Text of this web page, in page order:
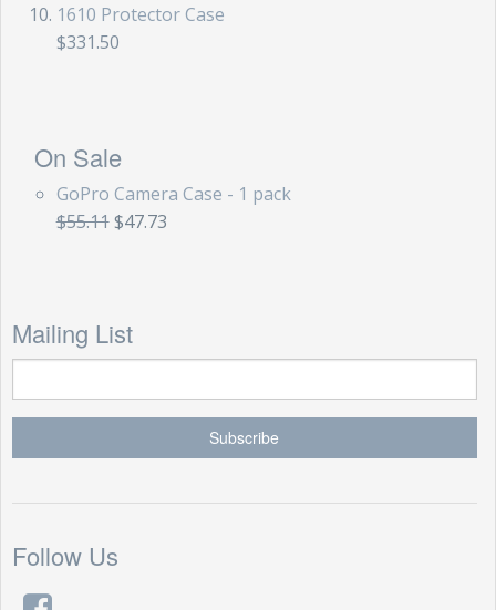
1610 Protector Case
$331.50
On Sale
GoPro Camera Case - 1 pack
$55.11 $47.73
Mailing List
Follow Us